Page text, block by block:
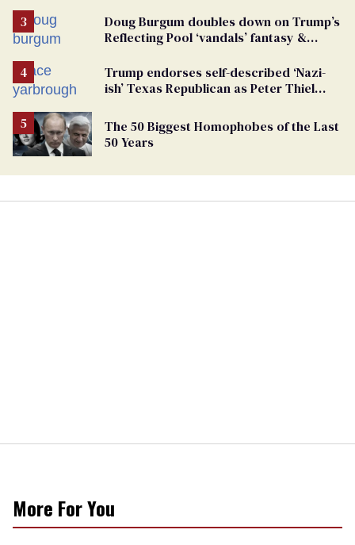
Doug Burgum doubles down on Trump’s
Reflecting Pool ‘vandals’ fantasy &
Trump endorses self-described ‘Nazi-
ish’ Texas Republican as Peter Thiel
The 50 Biggest Homophobes of the Last
50 Years
More For You